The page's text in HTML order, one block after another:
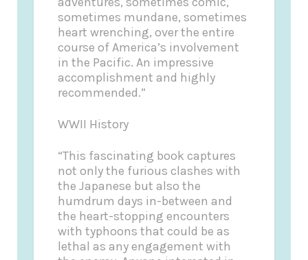
sometimes mundane, sometimes
heart wrenching, over the entire
course of America’s involvement
in the Pacific. An impressive
accomplishment and highly
recommended.”
WWII History
“This fascinating book captures
not only the furious clashes with
the Japanese but also the
humdrum days in-between and
the heart-stopping encounters
with typhoons that could be as
lethal as any engagement with